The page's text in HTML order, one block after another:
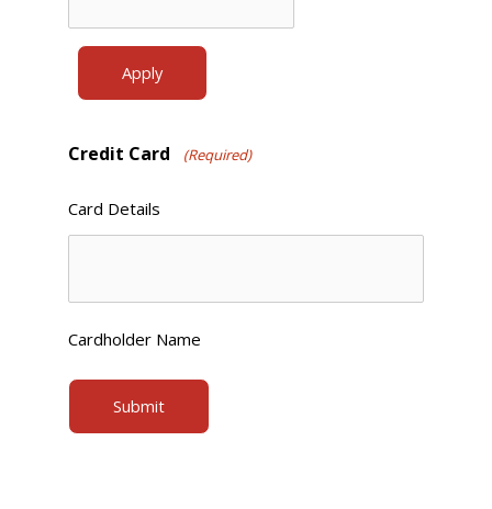
Credit Card (Required)
Card Details
Cardholder Name